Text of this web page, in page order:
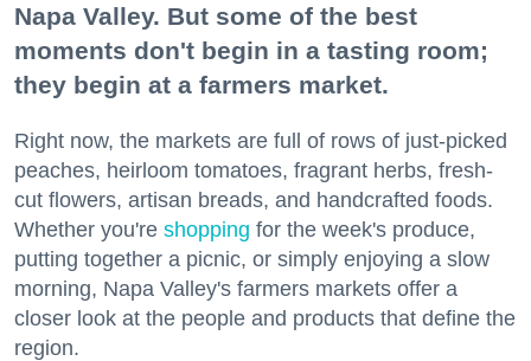
Napa Valley. But some of the best
moments don't begin in a tasting room;
they begin at a farmers market.
Right now, the markets are full of rows of just-picked
peaches, heirloom tomatoes, fragrant herbs, fresh-
cut flowers, artisan breads, and handcrafted foods.
Whether you're shopping for the week's produce,
putting together a picnic, or simply enjoying a slow
morning, Napa Valley's farmers markets offer a
closer look at the people and products that define the
region.